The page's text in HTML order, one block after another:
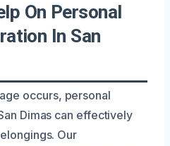
On Personal
In San
occurs, personal
Dimas can effectively
Our